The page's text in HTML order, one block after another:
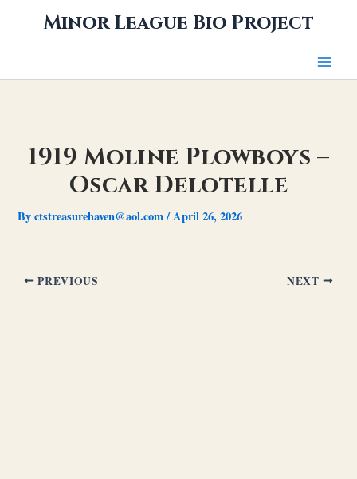
Minor League Bio Project
1919 Moline Plowboys –
Oscar Delotelle
Byctstreasurehaven@aol.com/April 26, 2026
PREVIOUS NEXT